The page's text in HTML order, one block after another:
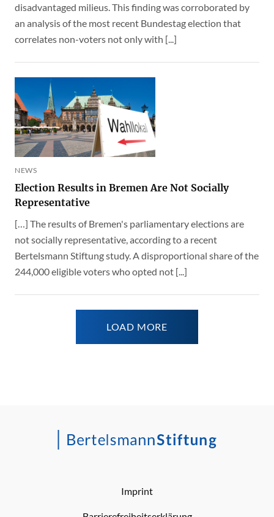
disadvantaged milieus. This finding was corroborated by
an analysis of the most recent Bundestag election that
correlates non-voters not only with [...]
NEWS
Election Results in Bremen Are Not Socially
Representative
[…] The results of Bremen's parliamentary elections are
not socially representative, according to a recent
Bertelsmann Stiftung study. A disproportional share of the
244,000 eligible voters who opted not [...]
LOAD MORE
Imprint